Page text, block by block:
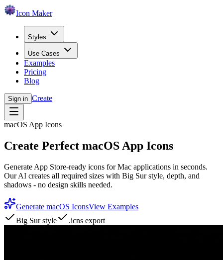
Icon Maker
Styles
Use Cases
Examples
Pricing
Blog
Sign in Create
macOS App Icons
Create Perfect macOS App Icons
Generate App Store-ready icons for Mac applications in seconds.
Our AI creates all required sizes with Big Sur style, depth, and
shadows - no design skills needed.
Generate macOS IconsView Examples
Big Sur style
.icns export